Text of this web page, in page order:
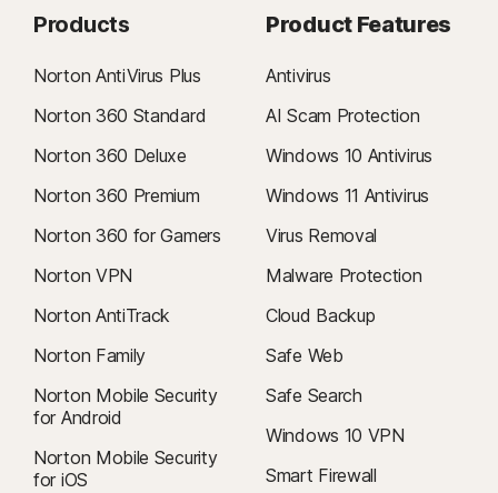
Products
Norton AntiVirus Plus
Norton 360 Standard
Norton 360 Deluxe
Norton 360 Premium
Norton 360 for Gamers
Norton VPN
Norton AntiTrack
Norton Family
Norton Mobile Security
for Android
Norton Mobile Security
for iOS
Product Features
Antivirus
AI Scam Protection
Windows 10 Antivirus
Windows 11 Antivirus
Virus Removal
Malware Protection
Cloud Backup
Safe Web
Safe Search
Windows 10 VPN
Smart Firewall